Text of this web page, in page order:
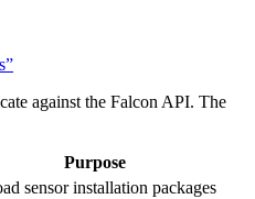
against the Falcon API. The
Purpose
sensor installation packages